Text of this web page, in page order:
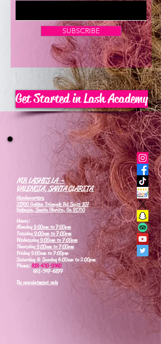
Now Enrolling for Lash Certification
SUBSCRIBE
Get Started in Lash Academy
MB LASHES LA -
VALENCIA, SANTA CLARITA
Headquarters
21700 Golden Triangle Rd Suite 107
Valencia, Santa Clarita, Ca 91350
Hours:
Monday9:00am to 7:00pm
Tuesday9:00am to 7:00pm
Wednesday9:00am to 7:00pm
Thursday9:00am to 7:00pm
Friday 9:00am to 7:00pm
Saturday & Sunday 6:00am to 2:00pm
Phone:818-630-9360
661-347-6877
By appointment only